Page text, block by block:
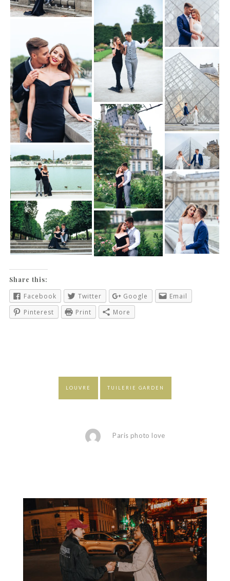
Share this:
Facebook Twitter Google
Email
Pinterest
Print More
LOUVRE TUILERIE GARDEN
Paris photo love